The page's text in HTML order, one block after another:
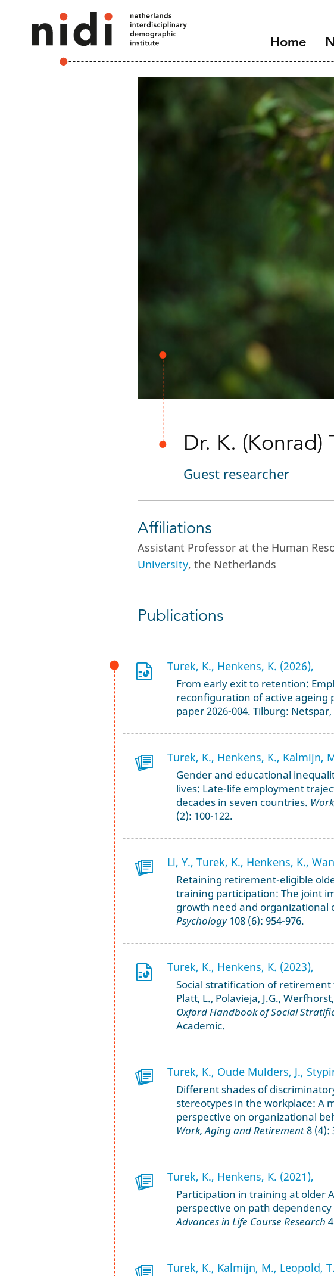
Home
Dr. K. (Konrad)
Guest researcher
Affiliations
Assistant Professor at the Human
University, the Netherlands
Publications
Turek, K., Henkens, K. (2026),
From early exit to retention:
reconfiguration of active ageing
paper 2026-004. Tilburg: Netspar,
Turek, K., Henkens, K., Kalmijn,
Gender and educational
lives: Late-life employment
decades in seven countries.
(2): 100-122.
Li, Y., Turek, K., Henkens, K.,
Retaining retirement-eligible
training participation: The joint
growth need and organizational
Psychology108 (6): 954-976.
Turek, K., Henkens, K. (2023),
Social stratification of
Platt, L., Polavieja, J.G.,
Oxford Handbook of Social
Academic.
Turek, K., Oude Mulders, J.,
Different shades of
stereotypes in the workplace: A
perspective on organizational
Work, Aging and Retirement8 (4):
Turek, K., Henkens, K. (2021),
Participation in training at older
perspective on path
Advances in Life Course Research
Turek, K., Kalmijn, M., Leopold,